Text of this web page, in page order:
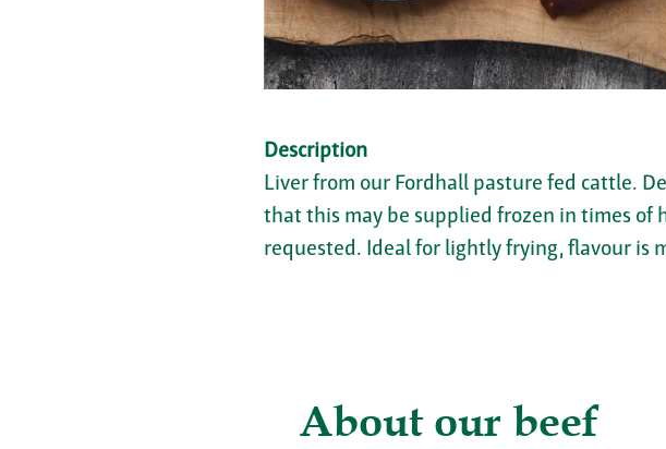
Description
Liver from our Fordhall pasture fed cattle.
that this may be supplied frozen in times of
requested. Ideal for lightly frying, flavour is
About our beef